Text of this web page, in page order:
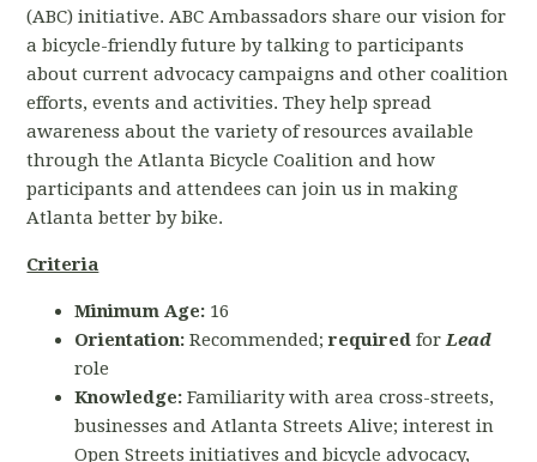
(ABC) initiative. ABC Ambassadors share our vision for
a bicycle-friendly future by talking to participants
about current advocacy campaigns and other coalition
efforts, events and activities. They help spread
awareness about the variety of resources available
through the Atlanta Bicycle Coalition and how
participants and attendees can join us in making
Atlanta better by bike.
Criteria
Minimum Age: 16
Orientation: Recommended;required forLead
role
Knowledge: Familiarity with area cross-streets,
businesses and Atlanta Streets Alive; interest in
Open Streets initiatives and bicycle advocacy,